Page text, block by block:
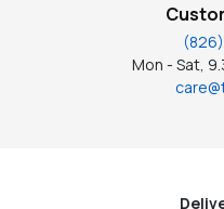
Mon - Sat,